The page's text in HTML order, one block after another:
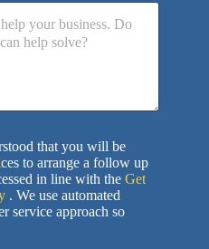
that you will be
to arrange a follow up
in line with the Get
. We use automated
service approach so